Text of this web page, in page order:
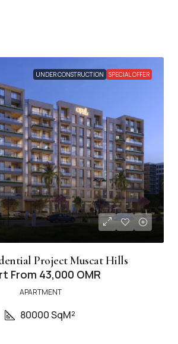
UNDER CONSTRUCTION SPECIAL OFFER
Project Muscat Hills
From 43,000 OMR
APARTMENT
80000 SqM²